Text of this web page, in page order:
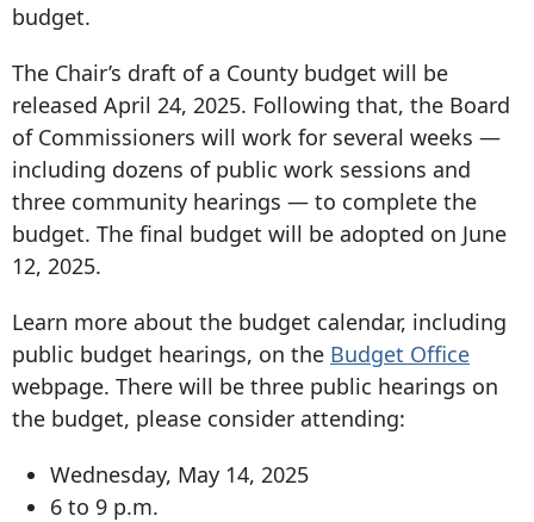
budget.
The Chair’s draft of a County budget will be
released April 24, 2025. Following that, the Board
of Commissioners will work for several weeks —
including dozens of public work sessions and
three community hearings — to complete the
budget. The final budget will be adopted on June
12, 2025.
Learn more about the budget calendar, including
public budget hearings, on the Budget Office
webpage. There will be three public hearings on
the budget, please consider attending:
Wednesday, May 14, 2025
6 to 9 p.m.